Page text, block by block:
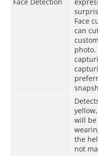
Face
can
will be
the
not